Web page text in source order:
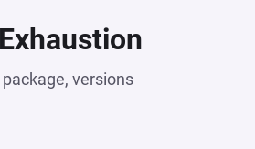
package, versions